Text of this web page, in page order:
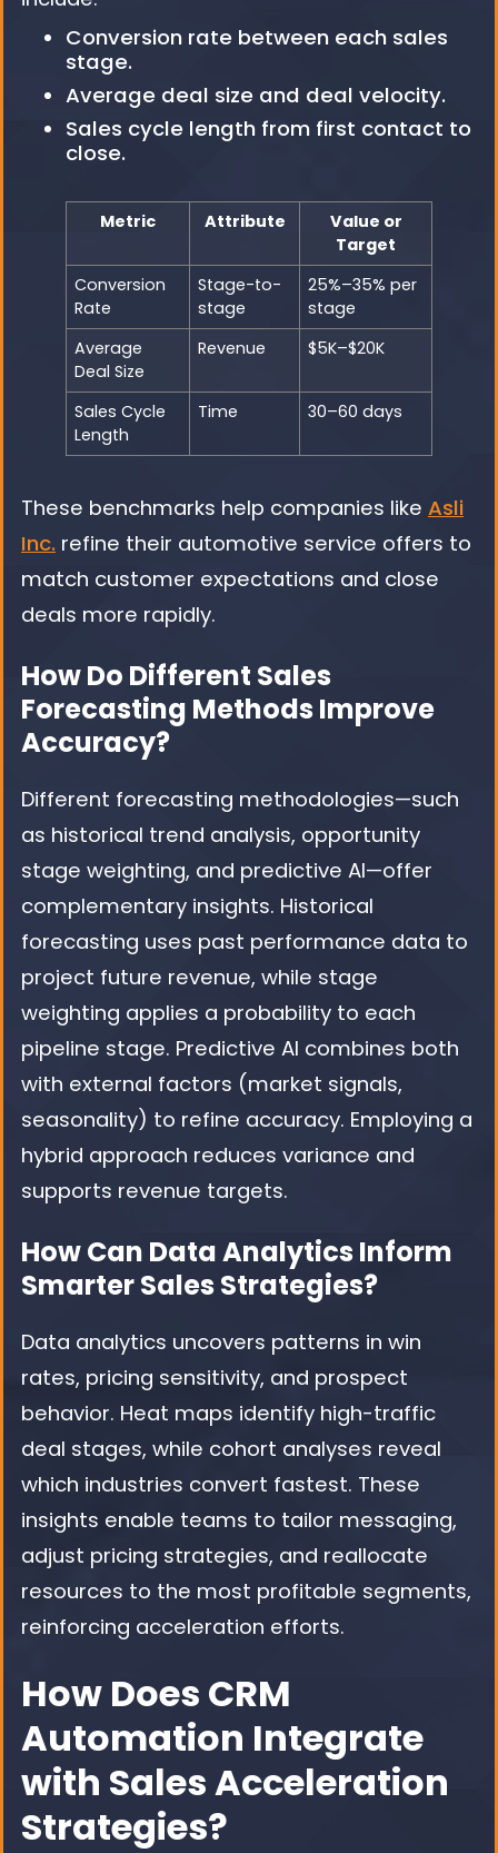
Conversion rate between each sales
stage.
Average deal size and deal velocity.
Sales cycle length from first contact to
close.
Metric Attribute
Value or
Target
Conversion
Rate
Stage-to-
stage
25%–35% per
stage
Average
Deal Size
Revenue $5K–$20K
Sales Cycle
Length
Time 30–60 days
These benchmarks help companies like Asli
Inc. refine their automotive service offers to
match customer expectations and close
deals more rapidly.
How Do Different Sales
Forecasting Methods Improve
Accuracy?
Different forecasting methodologies—such
as historical trend analysis, opportunity
stage weighting, and predictive AI—offer
complementary insights. Historical
forecasting uses past performance data to
project future revenue, while stage
weighting applies a probability to each
pipeline stage. Predictive AI combines both
with external factors (market signals,
seasonality) to refine accuracy. Employing a
hybrid approach reduces variance and
supports revenue targets.
How Can Data Analytics Inform
Smarter Sales Strategies?
Data analytics uncovers patterns in win
rates, pricing sensitivity, and prospect
behavior. Heat maps identify high-traffic
deal stages, while cohort analyses reveal
which industries convert fastest. These
insights enable teams to tailor messaging,
adjust pricing strategies, and reallocate
resources to the most profitable segments,
reinforcing acceleration efforts.
How Does CRM
Automation Integrate
with Sales Acceleration
Strategies?